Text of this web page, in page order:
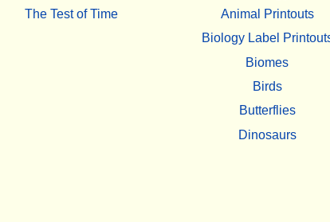
The Test of Time
Animal Printouts
Biology Label
Biomes
Birds
Butterflies
Dinosaurs